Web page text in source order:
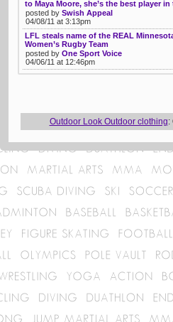
to Maya Moore, she’s the best player
posted by Swish Appeal
04/08/11 at 3:13pm
LFL steals name of the REAL
Women’s Rugby Team
posted by One Sport Voice
04/06/11 at 12:46pm
Outdoor Look Outdoor clothing: